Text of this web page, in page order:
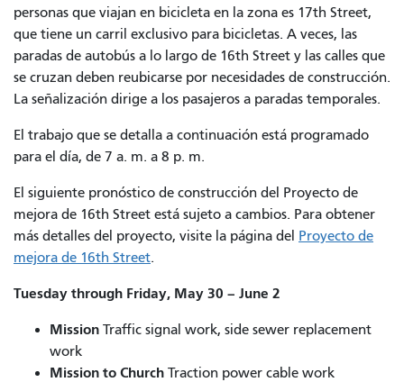
personas que viajan en bicicleta en la zona es 17th Street,
que tiene un carril exclusivo para bicicletas. A veces, las
paradas de autobús a lo largo de 16th Street y las calles que
se cruzan deben reubicarse por necesidades de construcción.
La señalización dirige a los pasajeros a paradas temporales.
El trabajo que se detalla a continuación está programado
para el día, de 7 a. m. a 8 p. m.
El siguiente pronóstico de construcción del Proyecto de
mejora de 16th Street está sujeto a cambios. Para obtener
más detalles del proyecto, visite la página del Proyecto de
mejora de 16th Street.
Tuesday through Friday, May 30 – June 2
Mission Traffic signal work, side sewer replacement
work
Mission to Church Traction power cable work